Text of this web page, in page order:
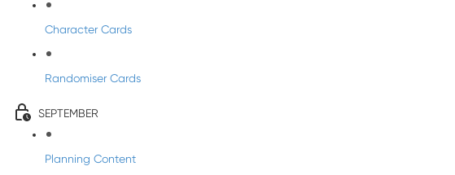
Character Cards
Randomiser Cards
SEPTEMBER
Planning Content